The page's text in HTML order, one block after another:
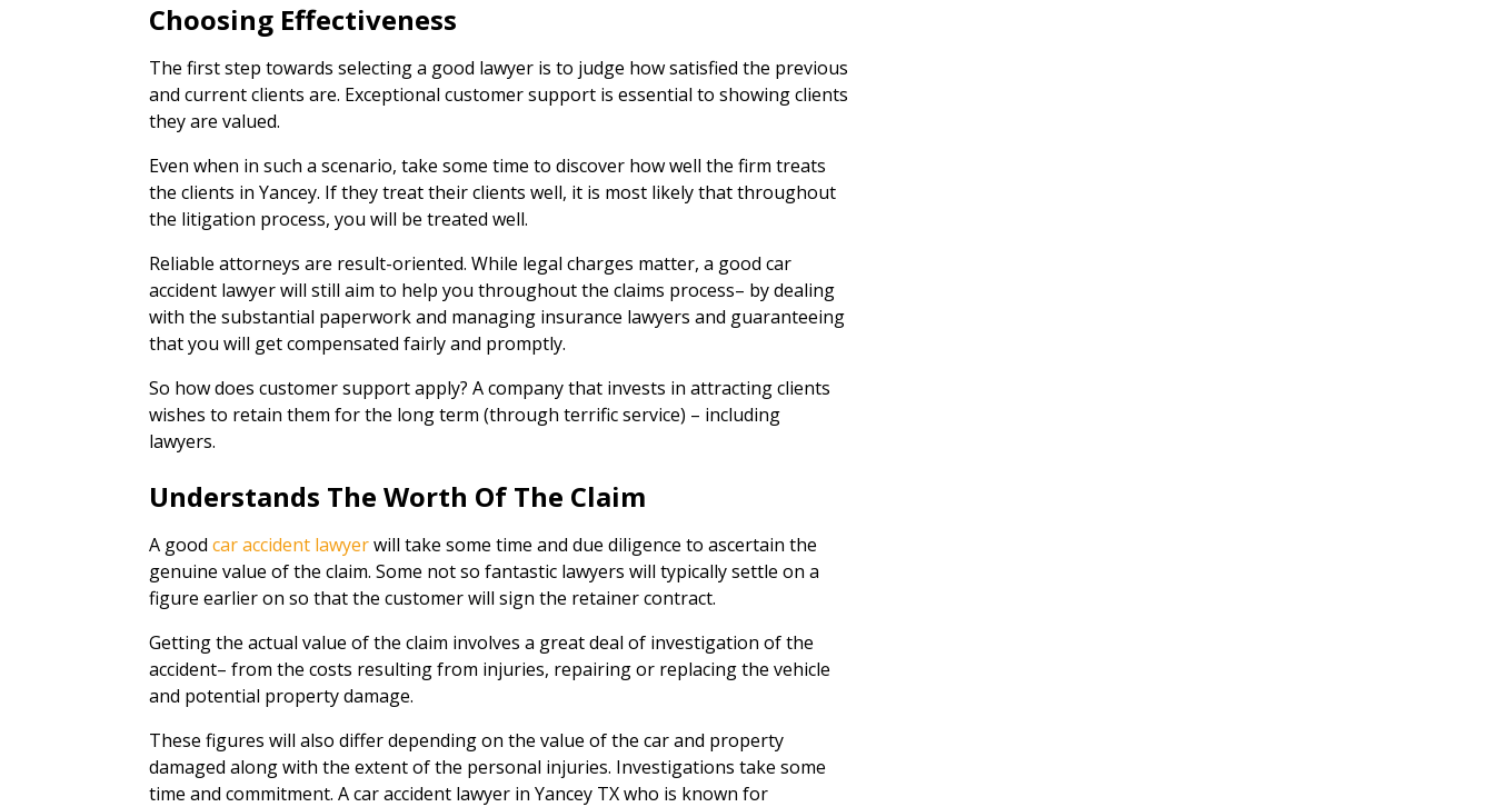
Choosing Effectiveness
The first step towards selecting a good lawyer is to judge how satisfied the previous
and current clients are. Exceptional customer support is essential to showing clients
they are valued.
Even when in such a scenario, take some time to discover how well the firm treats
the clients in Yancey. If they treat their clients well, it is most likely that throughout
the litigation process, you will be treated well.
Reliable attorneys are result-oriented. While legal charges matter, a good car
accident lawyer will still aim to help you throughout the claims process– by dealing
with the substantial paperwork and managing insurance lawyers and guaranteeing
that you will get compensated fairly and promptly.
So how does customer support apply? A company that invests in attracting clients
wishes to retain them for the long term (through terrific service) – including
lawyers.
Understands The Worth Of The Claim
A goodcar accident lawyerwill take some time and due diligence to ascertain the
genuine value of the claim. Some not so fantastic lawyers will typically settle on a
figure earlier on so that the customer will sign the retainer contract.
Getting the actual value of the claim involves a great deal of investigation of the
accident– from the costs resulting from injuries, repairing or replacing the vehicle
and potential property damage.
These figures will also differ depending on the value of the car and property
damaged along with the extent of the personal injuries. Investigations take some
time and commitment. A car accident lawyer in Yancey TX who is known for